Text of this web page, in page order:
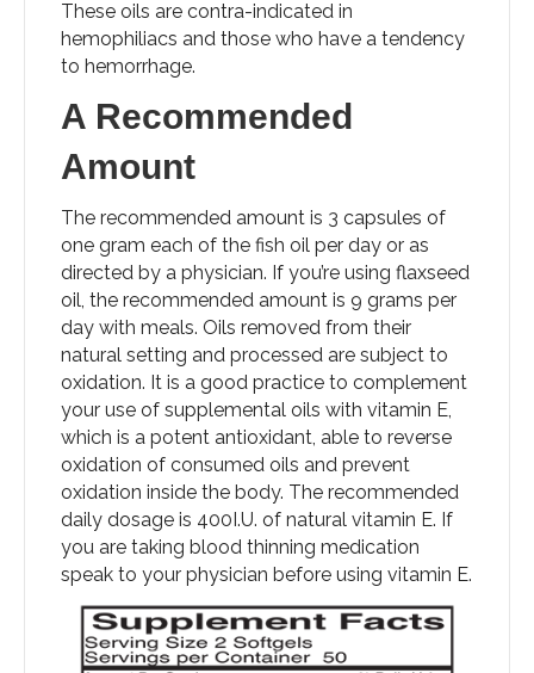
These oils are contra-indicated in
hemophiliacs and those who have a tendency
to hemorrhage.
A Recommended
Amount
The recommended amount is 3 capsules of
one gram each of the fish oil per day or as
directed by a physician. If you’re using flaxseed
oil, the recommended amount is 9 grams per
day with meals. Oils removed from their
natural setting and processed are subject to
oxidation. It is a good practice to complement
your use of supplemental oils with vitamin E,
which is a potent antioxidant, able to reverse
oxidation of consumed oils and prevent
oxidation inside the body. The recommended
daily dosage is 400I.U. of natural vitamin E. If
you are taking blood thinning medication
speak to your physician before using vitamin E.